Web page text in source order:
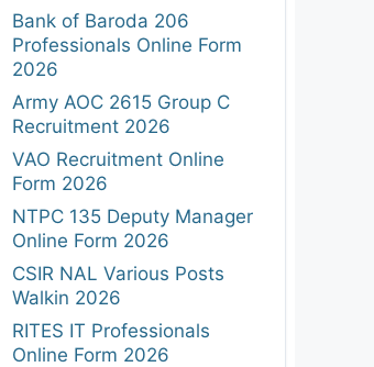
Bank of Baroda 206
Professionals Online Form
2026
Army AOC 2615 Group C
Recruitment 2026
VAO Recruitment Online
Form 2026
NTPC 135 Deputy Manager
Online Form 2026
CSIR NAL Various Posts
Walkin 2026
RITES IT Professionals
Online Form 2026